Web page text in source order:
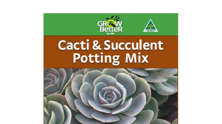
ABOUT US
TIPS AND ADVICE
CONTACT US
BOMBORA
TRADE LOG IN